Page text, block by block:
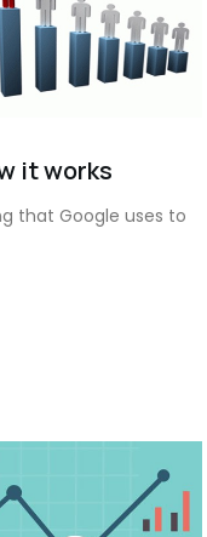
it works
that Google uses to